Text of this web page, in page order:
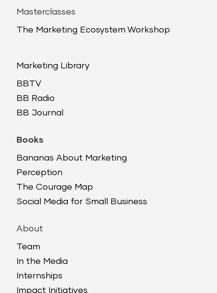
Masterclasses
The Marketing Ecosystem Workshop
Marketing Library
BBTV
BB Radio
BB Journal
Books
Bananas About Marketing
Perception
The Courage Map
Social Media for Small Business
About
Team
In the Media
Internships
Impact Initiatives